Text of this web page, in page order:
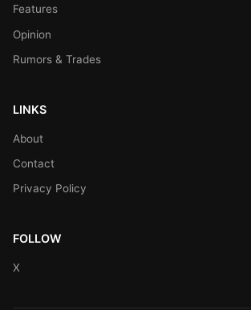
Features
Opinion
Rumors & Trades
LINKS
About
Contact
Privacy Policy
FOLLOW
X